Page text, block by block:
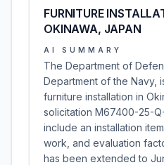
FURNITURE
OKINAWA, JAPAN
AI SUMMARY
The Department of
Department of the Navy,
furniture installation in
solicitation M67400-25-
include an installation
work, and evaluation
has been extended to